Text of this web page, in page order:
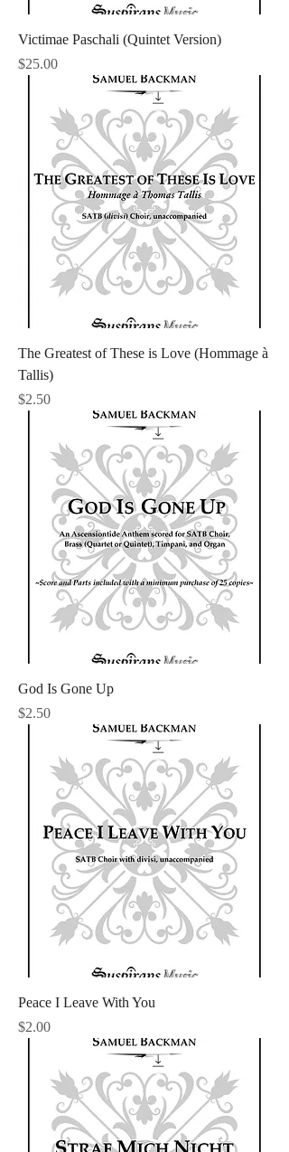
Victimae Paschali (Quintet Version)
Price
$25.00
The Greatest of These is Love (Hommage à
Tallis)
Price
$2.50
God Is Gone Up
Price
$2.50
Peace I Leave With You
Price
$2.00